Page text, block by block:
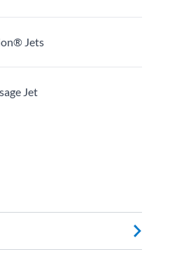
by rotating the jet face for
Jets
are clustered to direct
muscle groups.
Jet